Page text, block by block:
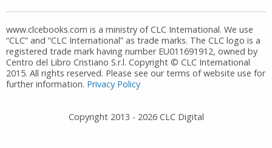
www.clcebooks.com is a ministry of CLC International. We use
“CLC” and “CLC International” as trade marks. The CLC logo is a
registered trade mark having number EU011691912, owned by
Centro del Libro Cristiano S.r.l. Copyright © CLC International
2015. All rights reserved. Please see our terms of website use for
further information. Privacy Policy
Copyright 2013 - 2026CLC Digital